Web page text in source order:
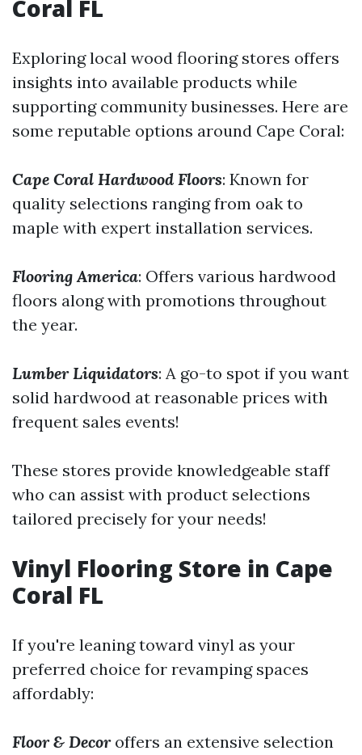
Coral FL
Exploring local wood flooring stores offers
insights into available products while
supporting community businesses. Here are
some reputable options around Cape Coral:
Cape Coral Hardwood Floors: Known for
quality selections ranging from oak to
maple with expert installation services.
Flooring America: Offers various hardwood
floors along with promotions throughout
the year.
Lumber Liquidators: A go-to spot if you want
solid hardwood at reasonable prices with
frequent sales events!
These stores provide knowledgeable staff
who can assist with product selections
tailored precisely for your needs!
Vinyl Flooring Store in Cape
Coral FL
If you're leaning toward vinyl as your
preferred choice for revamping spaces
affordably:
Floor & Decoroffers an extensive selection